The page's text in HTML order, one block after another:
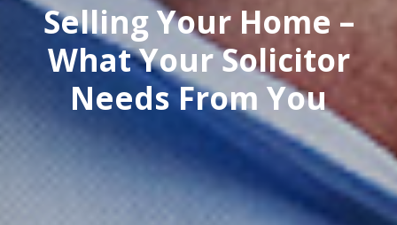
Selling Your Home –
What Your Solicitor
Needs From You